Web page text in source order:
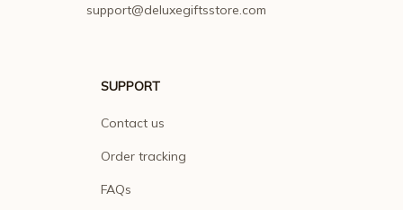
support@deluxegiftsstore.com
SUPPORT
Contact us
Order tracking
FAQs